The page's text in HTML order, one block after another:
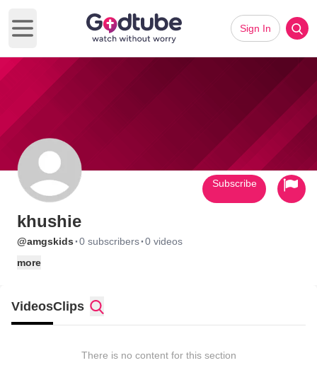
Open main menu
Sign In
khushie
@amgskids ·0 subscribers·0 videos
more
Subscribe
VideosClips
There is no content for this section